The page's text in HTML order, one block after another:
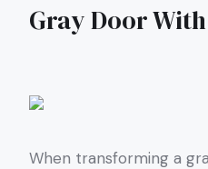
Gray Door
When transforming a